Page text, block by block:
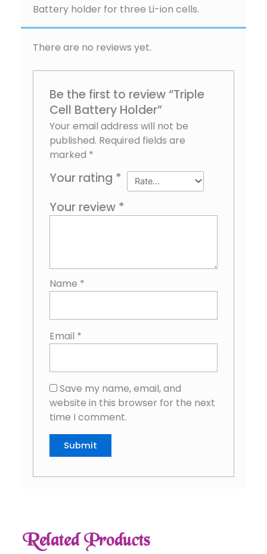
Battery holder for three Li-ion cells.
There are no reviews yet.
Be the first to review “Triple
Cell Battery Holder”
Your email address will not be
published. Required fields are
marked *
Your rating *
Your review *
Name *
Email *
Save my name, email, and
website in this browser for the next
time I comment.
Related Products